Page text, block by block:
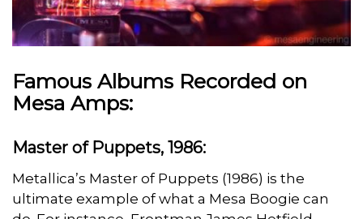
Famous Albums Recorded on
Mesa Amps:
Master of Puppets, 1986:
Metallica’s Master of Puppets (1986) is the
ultimate example of what a Mesa Boogie can